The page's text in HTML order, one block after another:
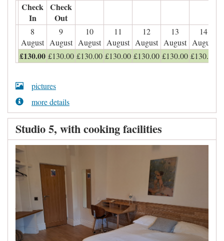
Check
In
Check
Out
8
August
9
August
10
August
11
August
12
August
13
August
14
August
£130.00 £130.00 £130.00 £130.00 £130.00 £130.00 £130.00
pictures
more details
Studio 5, with cooking facilities